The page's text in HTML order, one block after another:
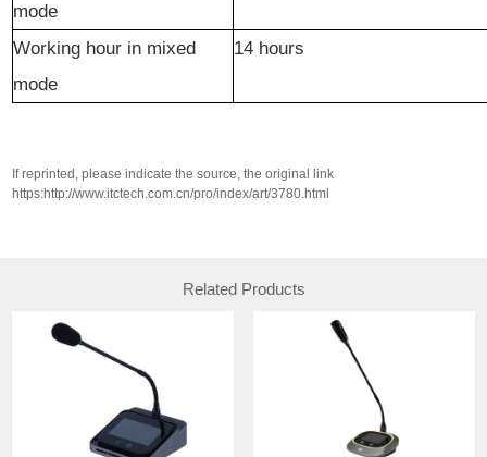
mode
Working hour in mixed
mode
14 hours
If reprinted, please indicate the source, the original link
https:http://www.itctech.com.cn/pro/index/art/3780.html
Related Products